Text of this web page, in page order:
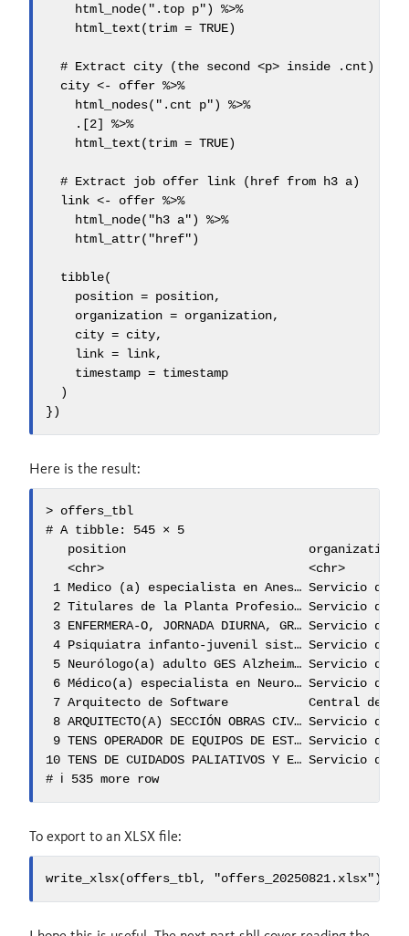
    html_node(".top p") %>%
    html_text(trim = TRUE)
  # Extract city (the second <p> inside .cnt)
  city <- offer %>%
    html_nodes(".cnt p") %>%
    .[2] %>%
    html_text(trim = TRUE)
  # Extract job offer link (href from h3 a)
  link <- offer %>%
    html_node("h3 a") %>%
    html_attr("href")
  tibble(
    position = position,
    organization = organization,
    city = city,
    link = link,
    timestamp = timestamp
  )
})
Here is the result:
> offers_tbl
# A tibble: 545 × 5
position
<chr>
1 Medico (a) especialista en Anes… Servicio de…
2 Titulares de la Planta Profesio… Servicio de…
3 ENFERMERA-O, JORNADA DIURNA, GR… Servicio
4 Psiquiatra infanto-juvenil sist… Servicio de…
5 Neurólogo(a) adulto GES Alzheim… Servicio de…
6 Médico(a) especialista en Neuro… Servicio de…
7 Arquitecto de Software           Central de …
8 ARQUITECTO(A) SECCIÓN OBRAS CIV… Servicio
9 TENS OPERADOR DE EQUIPOS DE EST… Servicio
10 TENS DE CUIDADOS PALIATIVOS Y E… Servicio
# ℹ 535 more row
To export to an XLSX file:
write_xlsx(offers_tbl, "offers_20250821.xlsx")